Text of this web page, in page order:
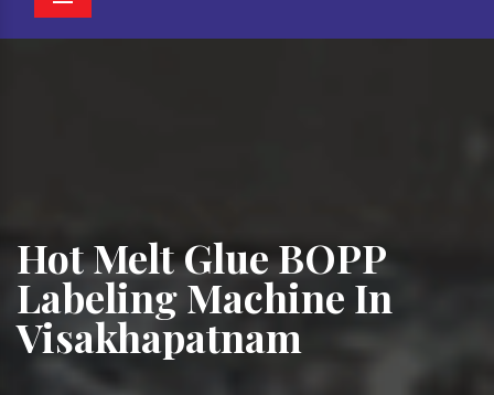
Menu
Hot Melt Glue BOPP
Labeling Machine In
Visakhapatnam